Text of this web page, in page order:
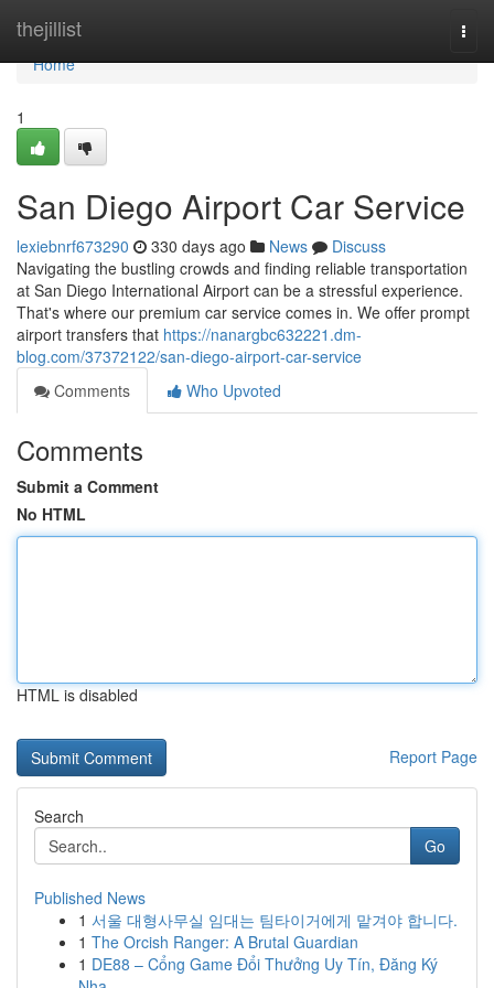
thejillist
Home
Home
1
San Diego Airport Car Service
lexiebnrf673290 330 days ago News
Discuss
Navigating the bustling crowds and finding reliable transportation
at San Diego International Airport can be a stressful experience.
That's where our premium car service comes in. We offer prompt
airport transfers that https://nanargbc632221.dm-
blog.com/37372122/san-diego-airport-car-service
Comments
Who Upvoted
Comments
Submit a Comment
No HTML
HTML is disabled
Report Page
Search
Go
Published News
1 서울 대형사무실 임대는 팀타이거에게 맡겨야 합니다.
1 The Orcish Ranger: A Brutal Guardian
1 DE88 – Cổng Game Đổi Thưởng Uy Tín, Đăng Ký